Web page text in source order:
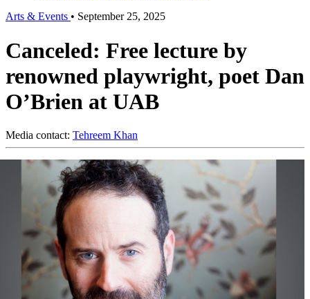
Arts & Events • September 25, 2025
Canceled: Free lecture by
renowned playwright, poet Dan
O’Brien at UAB
Media contact: Tehreem Khan